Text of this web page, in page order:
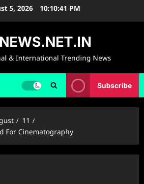
5, 2026 10:10:42 PM
& International Trending News
Subscribe
11
For Cinematography